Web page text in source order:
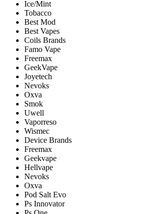
Ice/Mint
Tobacco
Best Mod
Best Vapes
Coils Brands
Famo Vape
Freemax
GeekVape
Joyetech
Nevoks
Oxva
Smok
Uwell
Vaporreso
Wismec
Device Brands
Freemax
Geekvape
Hellvape
Nevoks
Oxva
Pod Salt Evo
Ps Innovator